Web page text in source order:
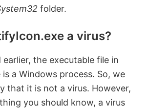
folder.
a virus?
earlier, the executable file in
a Windows process. So, we
that it is not a virus. However,
you should know, a virus